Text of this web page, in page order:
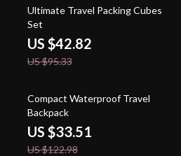
55% off
Ultimate Travel Packing Cubes
Set
US $42.82
US $95.33
73% off
Compact Waterproof Travel
Backpack
US $33.51
US $122.98